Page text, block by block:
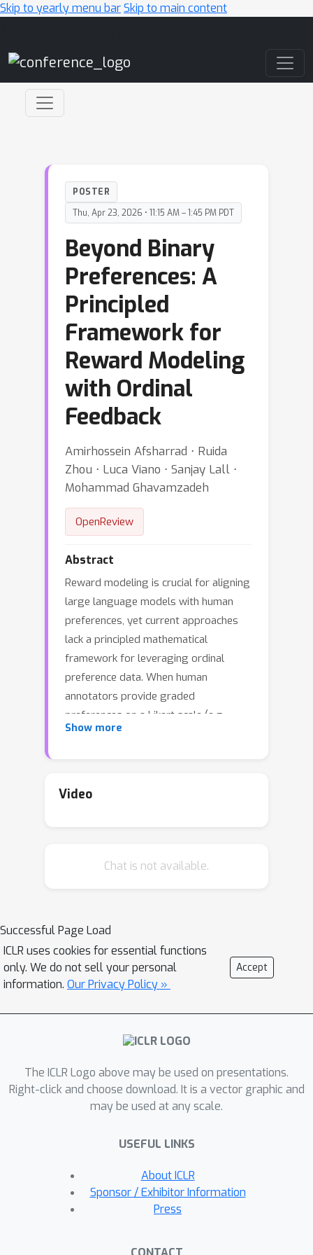
Skip to yearly menu barSkip to main content
POSTER
Thu, Apr 23, 2026 • 11:15 AM – 1:45 PM PDT
Beyond Binary
Preferences: A
Principled
Framework for
Reward Modeling
with Ordinal
Feedback
Amirhossein Afsharrad ⋅ Ruida
Zhou ⋅ Luca Viano ⋅ Sanjay Lall ⋅
Mohammad Ghavamzadeh
OpenReview
Abstract
Reward modeling is crucial for aligning
large language models with human
preferences, yet current approaches
lack a principled mathematical
framework for leveraging ordinal
preference data. When human
annotators provide graded
preferences on a Likert scale (e.g.,
significantly better, better, slightly
heuristics, such as margin terms or
approaches lack an underlying
present a theoretically grounded
framework that formulates reward
modeling with Likert scale preferences
as a discrete ordinal regression
from this formulation: a negative log-
likelihood loss and an all-threshold
parameters that naturally capture the
ordinal structure of preferences. Unlike
existing heuristic methods that
scaling weights, our approach learns
these parameters directly from data
within a coherent probabilistic
framework. Experimental results on
our ordinal regression approach
Show more
Video
Chat is not available.
Successful Page Load
ICLR uses cookies for essential functions
only. We do not sell your personal
information. Our Privacy Policy »
Accept
The ICLR Logo above may be used on presentations.
Right-click and choose download. It is a vector graphic and
may be used at any scale.
USEFUL LINKS
About ICLR
Sponsor / Exhibitor Information
Press